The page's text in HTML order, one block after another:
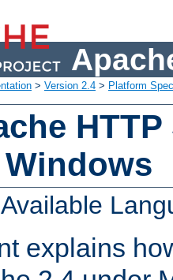
> Version 2.4 > Platform
Available
explains